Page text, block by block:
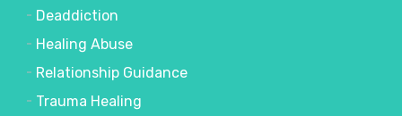
Deaddiction
Healing Abuse
Relationship Guidance
Trauma Healing